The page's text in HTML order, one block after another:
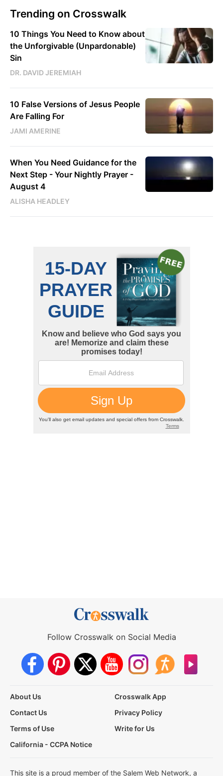
Trending on Crosswalk
10 Things You Need to Know about
the Unforgivable (Unpardonable)
Sin
DR. DAVID JEREMIAH
10 False Versions of Jesus People
Are Falling For
JAMI AMERINE
When You Need Guidance for the
Next Step - Your Nightly Prayer -
August 4
ALISHA HEADLEY
Follow Crosswalk on Social Media
About Us
Crosswalk App
Contact Us
Privacy Policy
Terms of Use
Write for Us
California - CCPA Notice
This site is a proud member of the Salem Web Network, a